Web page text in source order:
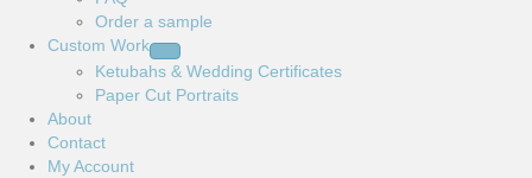
Order a sample
Custom Work
Ketubahs & Wedding Certificates
Paper Cut Portraits
About
Contact
My Account